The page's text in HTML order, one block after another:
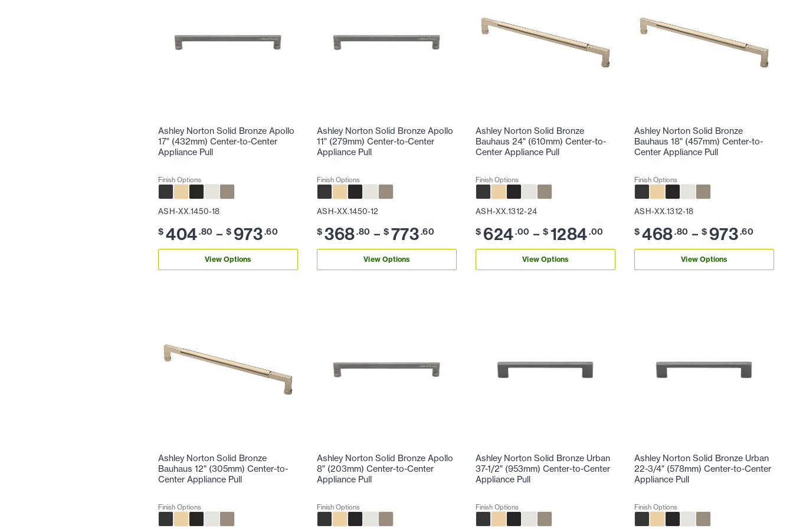
Ashley Norton Solid Bronze Apollo
17" (432mm) Center-to-Center
Appliance Pull
Finish Options
ASH-XX.1450-18
$ 404.80 – $ 973.60
View Options
Ashley Norton Solid Bronze Apollo
11" (279mm) Center-to-Center
Appliance Pull
Finish Options
ASH-XX.1450-12
$ 368.80 – $ 773.60
View Options
Ashley Norton Solid Bronze
Bauhaus 24" (610mm) Center-to-
Center Appliance Pull
Finish Options
ASH-XX.1312-24
$ 624.00 – $ 1284.00
View Options
Ashley Norton Solid Bronze
Bauhaus 18" (457mm) Center-to-
Center Appliance Pull
Finish Options
ASH-XX.1312-18
$ 468.80 – $ 973.60
View Options
Ashley Norton Solid Bronze
Bauhaus 12" (305mm) Center-to-
Center Appliance Pull
Finish Options
Ashley Norton Solid Bronze Apollo
8" (203mm) Center-to-Center
Appliance Pull
Finish Options
Ashley Norton Solid Bronze Urban
37-1/2" (953mm) Center-to-Center
Appliance Pull
Finish Options
Ashley Norton Solid Bronze Urban
22-3/4" (578mm) Center-to-Center
Appliance Pull
Finish Options